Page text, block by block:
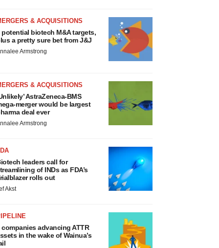
& ACQUISITIONS
potential biotech M&A targets,
a pretty sure bet from J&J
Armstrong
& ACQUISITIONS
AstraZeneca-BMS
merger would be largest
deal ever
Armstrong
leaders call for
of INDs as FDA’s
rolls out
Akst
companies advancing ATTR
in the wake of Wainua’s